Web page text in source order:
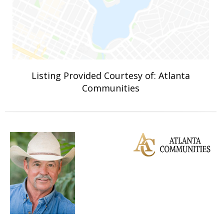
Listing Provided Courtesy of: Atlanta
Communities